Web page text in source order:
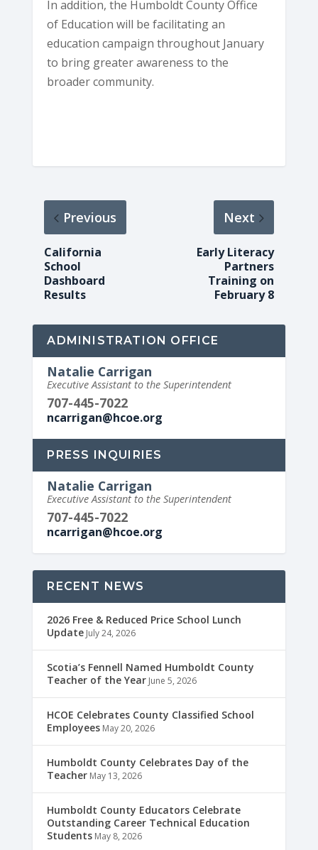
In addition, the Humboldt County Office
of Education will be facilitating an
education campaign throughout January
to bring greater awareness to the
broader community.
Previous
California
School
Dashboard
Results
Next
Early Literacy
Partners
Training on
February 8
ADMINISTRATION OFFICE
Natalie Carrigan
Executive Assistant to the Superintendent
707-445-7022
ncarrigan@hcoe.org
PRESS INQUIRIES
Natalie Carrigan
Executive Assistant to the Superintendent
707-445-7022
ncarrigan@hcoe.org
RECENT NEWS
2026 Free & Reduced Price School Lunch
Update July 24, 2026
Scotia’s Fennell Named Humboldt County
Teacher of the Year June 5, 2026
HCOE Celebrates County Classified School
Employees May 20, 2026
Humboldt County Celebrates Day of the
Teacher May 13, 2026
Humboldt County Educators Celebrate
Outstanding Career Technical Education
Students May 8, 2026